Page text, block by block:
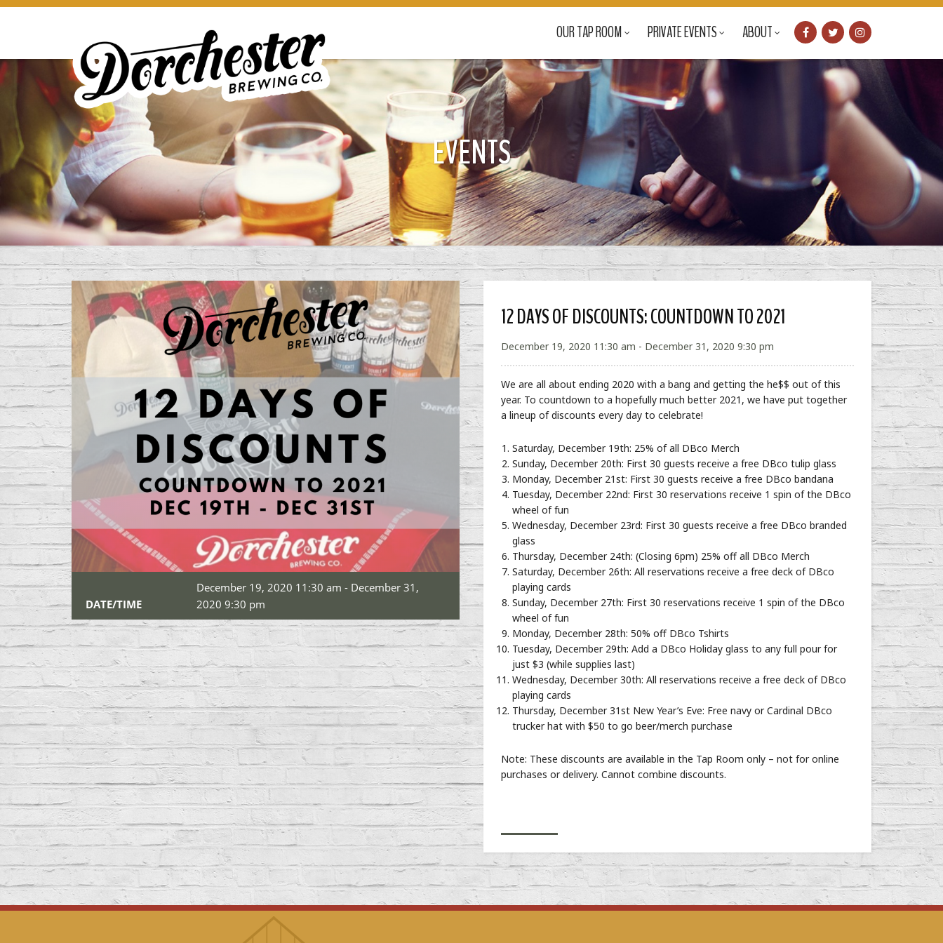
OUR TAP ROOM PRIVATE EVENTS ABOUT
EVENTS
DATE/TIME
December 19, 2020 11:30 am - December 31,
2020 9:30 pm
12 DAYS OF DISCOUNTS: COUNTDOWN TO 2021
December 19, 2020 11:30 am - December 31, 2020 9:30 pm
We are all about ending 2020 with a bang and getting the he$$ out of this
year. To countdown to a hopefully much better 2021, we have put together
a lineup of discounts every day to celebrate!
Saturday, December 19th: 25% of all DBco Merch
Sunday, December 20th: First 30 guests receive a free DBco tulip glass
Monday, December 21st: First 30 guests receive a free DBco bandana
Tuesday, December 22nd: First 30 reservations receive 1 spin of the DBco
wheel of fun
Wednesday, December 23rd: First 30 guests receive a free DBco branded
glass
Thursday, December 24th: (Closing 6pm) 25% off all DBco Merch
Saturday, December 26th: All reservations receive a free deck of DBco
playing cards
Sunday, December 27th: First 30 reservations receive 1 spin of the DBco
wheel of fun
Monday, December 28th: 50% off DBco Tshirts
Tuesday, December 29th: Add a DBco Holiday glass to any full pour for
just $3 (while supplies last)
Wednesday, December 30th: All reservations receive a free deck of DBco
playing cards
Thursday, December 31st New Year’s Eve: Free navy or Cardinal DBco
trucker hat with $50 to go beer/merch purchase
Note: These discounts are available in the Tap Room only – not for online
purchases or delivery. Cannot combine discounts.